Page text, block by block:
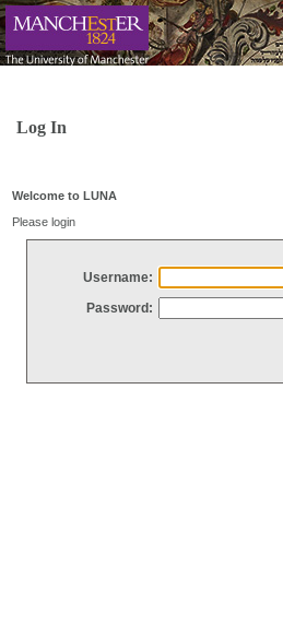
Log In
Welcome to LUNA
Please login
Username:
Password: